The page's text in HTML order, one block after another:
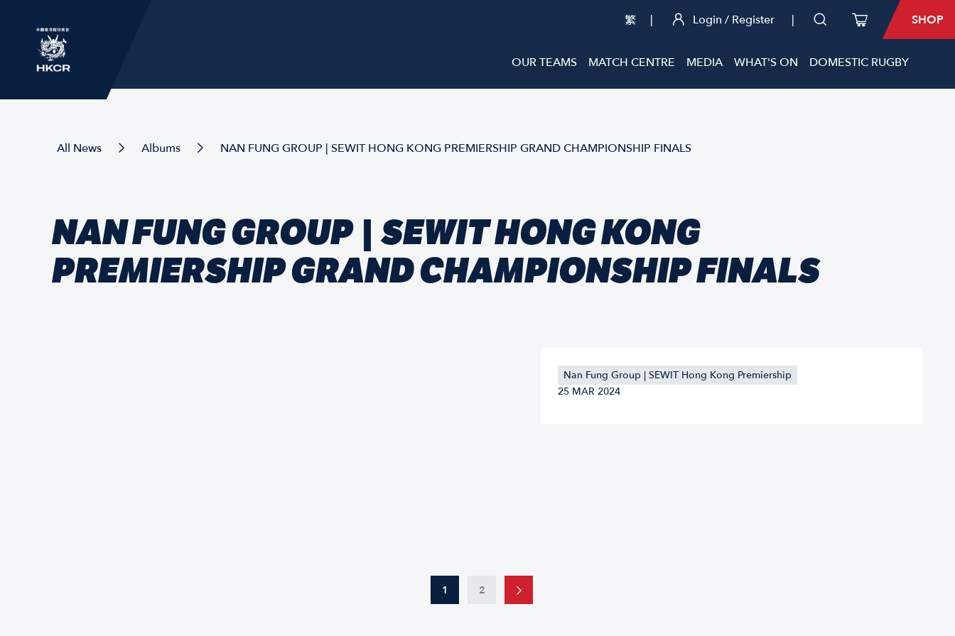
繁 | Login / Register | SHOP
OUR TEAMS MATCH CENTRE MEDIA WHAT'S ON DOMESTIC RUGBY
All News Albums NAN FUNG GROUP | SEWIT HONG KONG PREMIERSHIP GRAND CHAMPIONSHIP FINALS
NAN FUNG GROUP | SEWIT HONG KONG
PREMIERSHIP GRAND CHAMPIONSHIP FINALS
Nan Fung Group | SEWIT Hong Kong Premiership
25 MAR 2024
1 2